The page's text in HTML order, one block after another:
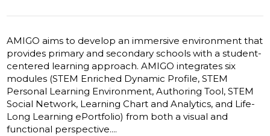
AMIGO aims to develop an immersive environment that
provides primary and secondary schools with a student-
centered learning approach. AMIGO integrates six
modules (STEM Enriched Dynamic Profile, STEM
Personal Learning Environment, Authoring Tool, STEM
Social Network, Learning Chart and Analytics, and Life-
Long Learning ePortfolio) from both a visual and
functional perspective....